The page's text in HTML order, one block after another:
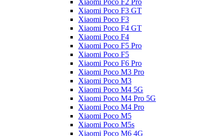
Xiaomi Poco F2 Pro
Xiaomi Poco F3 GT
Xiaomi Poco F3
Xiaomi Poco F4 GT
Xiaomi Poco F4
Xiaomi Poco F5 Pro
Xiaomi Poco F5
Xiaomi Poco F6 Pro
Xiaomi Poco M3 Pro
Xiaomi Poco M3
Xiaomi Poco M4 5G
Xiaomi Poco M4 Pro 5G
Xiaomi Poco M4 Pro
Xiaomi Poco M5
Xiaomi Poco M5s
Xiaomi Poco M6 4G